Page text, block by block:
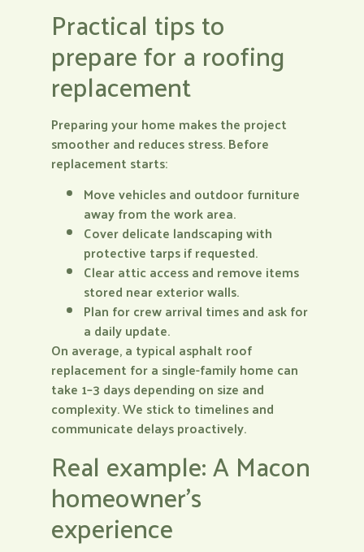
Practical tips to
prepare for a roofing
replacement
Preparing your home makes the project
smoother and reduces stress. Before
replacement starts:
Move vehicles and outdoor furniture
away from the work area.
Cover delicate landscaping with
protective tarps if requested.
Clear attic access and remove items
stored near exterior walls.
Plan for crew arrival times and ask for
a daily update.
On average, a typical asphalt roof
replacement for a single-family home can
take 1–3 days depending on size and
complexity. We stick to timelines and
communicate delays proactively.
Real example: A Macon
homeowner’s
experience